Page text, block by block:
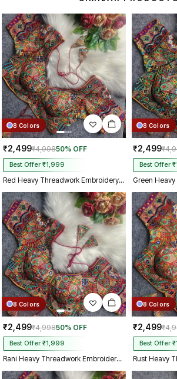
and your delivery prosess are
truly incredible from Gujarat to
Kolkata just in 4 dav
8 Colors
₹2,499₹4,99850% OFF
Best Offer ₹1,999
Red Heavy Threadwork Embroidery Navratri Blouse With Real Mirror Work
8 Colors
₹2,499
Best Offer
8 Colors
₹2,499₹4,99850% OFF
Best Offer ₹1,999
Rani Heavy Threadwork Embroidery Navratri Blouse With Real Mirror Work
8 Colors
₹2,499
Best Offer